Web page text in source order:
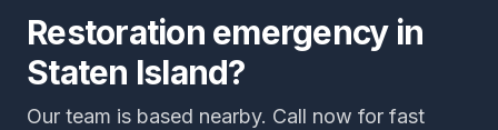
Restoration emergency in
Staten Island?
Our team is based nearby. Call now for fast